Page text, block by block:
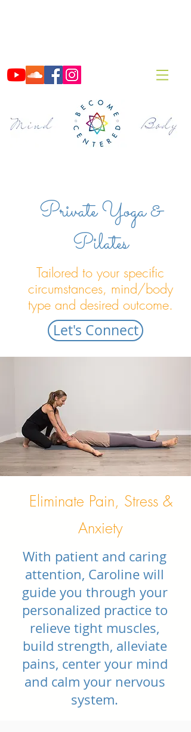
Private Yoga &
Pilates
Tailored to your specific
circumstances, mind/body
type and desired outcome.
Let's Connect
Eliminate Pain, Stress &
Anxiety
With patient and caring
attention, Caroline will
guide you through your
personalized practice to
relieve tight muscles,
build strength, alleviate
pains, center your mind
and calm your nervous
system.